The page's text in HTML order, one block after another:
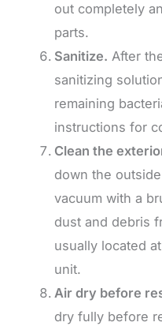
out completely
parts.
Sanitize. After
sanitizing
remaining
instructions for
Clean the
down the
vacuum with a
dust and debris
usually located
unit.
Air dry before
dry fully before